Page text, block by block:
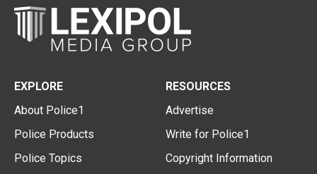
EXPLORE
About Police1
Police Products
Police Topics
RESOURCES
Advertise
Write for Police1
Copyright Information